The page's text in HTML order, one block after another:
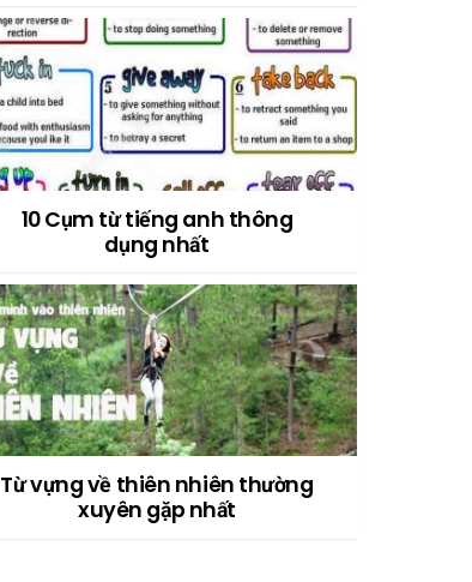
10 Cụm từ tiếng anh thông
dụng nhất
Từ vựng về thiên nhiên thường
xuyên gặp nhất